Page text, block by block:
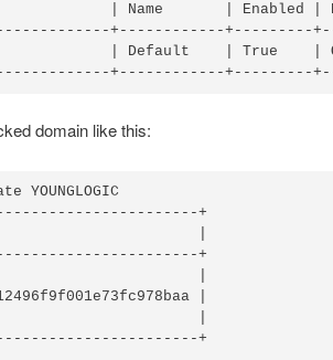
| Name       |
+------------
| Default    | True    |
domain like this:
YOUNGLOGIC
+
|
+
|
|
|